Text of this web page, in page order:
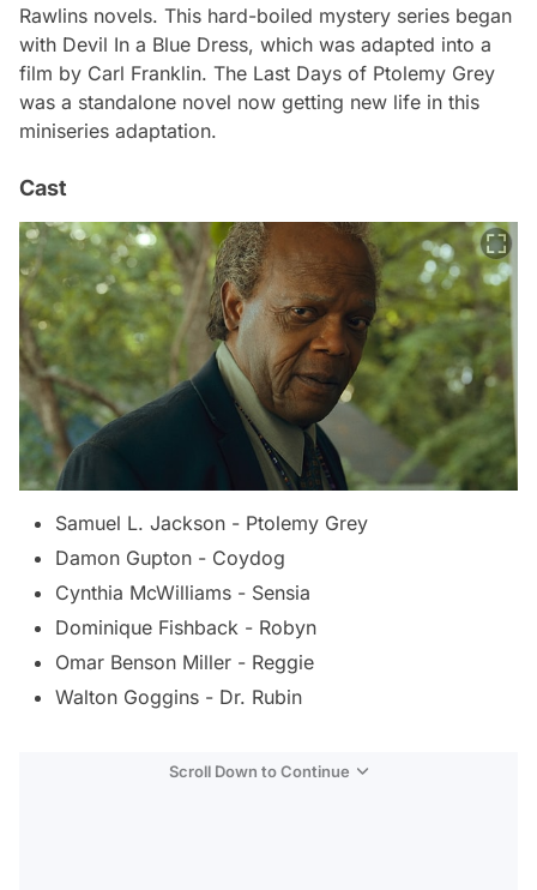
Rawlins novels. This hard-boiled mystery series began
with Devil In a Blue Dress, which was adapted into a
film by Carl Franklin. The Last Days of Ptolemy Grey
was a standalone novel now getting new life in this
miniseries adaptation.
Cast
Samuel L. Jackson - Ptolemy Grey
Damon Gupton - Coydog
Cynthia McWilliams - Sensia
Dominique Fishback - Robyn
Omar Benson Miller - Reggie
Walton Goggins - Dr. Rubin
Scroll Down to Continue